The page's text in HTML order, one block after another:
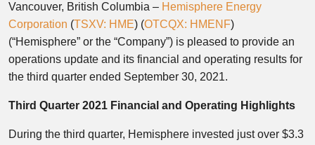
Vancouver, British Columbia – Hemisphere Energy
Corporation (TSXV: HME) (OTCQX: HMENF)
(“Hemisphere” or the “Company”) is pleased to provide an
operations update and its financial and operating results for
the third quarter ended September 30, 2021.
Third Quarter 2021 Financial and Operating Highlights
During the third quarter, Hemisphere invested just over $3.3